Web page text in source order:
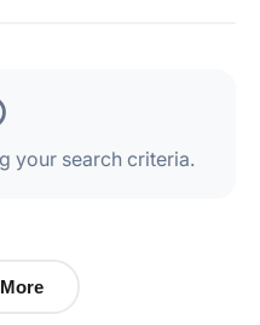
your search criteria.